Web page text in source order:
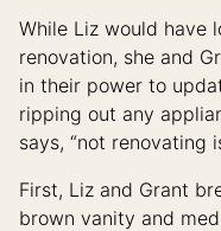
While Liz would have
renovation, she and
in their power to
ripping out any
says, “not renovating
First, Liz and Grant
brown vanity and